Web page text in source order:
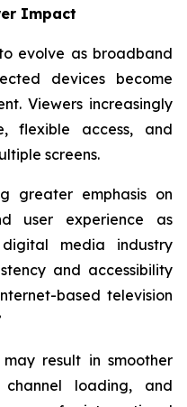
Impact
evolve as broadband
devices become
Viewers increasingly
flexible access, and
screens.
greater emphasis on
user experience as
media industry
and accessibility
based television
result in smoother
channel loading, and